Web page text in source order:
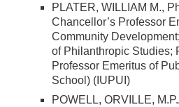
PLATER, WILLIAM M.,
Chancellor’s Professor
Community
of Philanthropic Studies;
Professor Emeritus of
School) (IUPUI)
POWELL, ORVILLE,